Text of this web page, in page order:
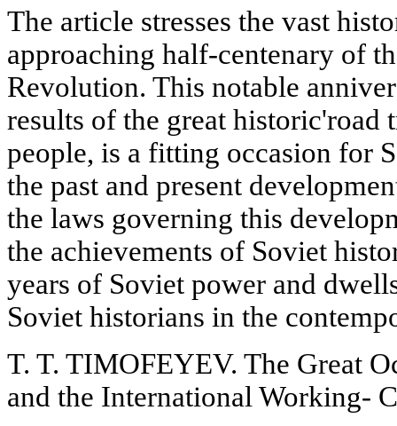
The article stresses the vast
approaching half-centenary of
Revolution. This notable
results of the great historic'road
people, is a fitting occasion for
the past and present
the laws governing this
the achievements of Soviet
years of Soviet power and
Soviet historians in the
T. T. TIMOFEYEV. The Great
and the International Working-